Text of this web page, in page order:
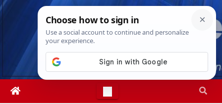
Skip
Sat. Aug 8th, 202610:44:57 PM